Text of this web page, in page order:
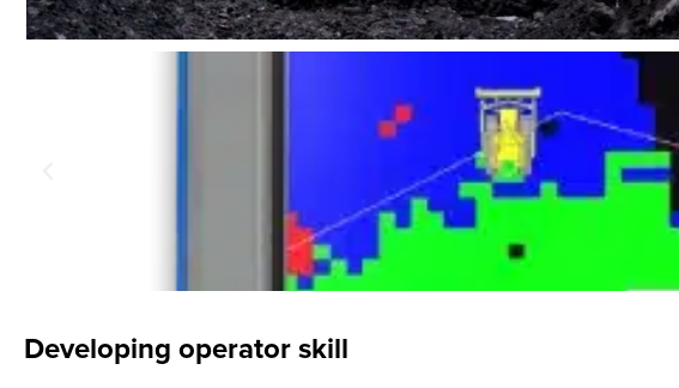
Developing operator skill